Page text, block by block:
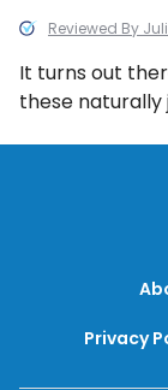
Reviewed By
It turns out
these naturally
Privacy